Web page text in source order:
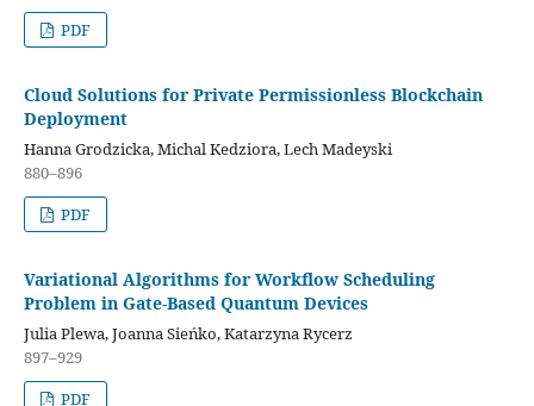
PDF
Cloud Solutions for Private Permissionless Blockchain
Deployment
Hanna Grodzicka, Michal Kedziora, Lech Madeyski
880–896
PDF
Variational Algorithms for Workflow Scheduling
Problem in Gate-Based Quantum Devices
Julia Plewa, Joanna Sieńko, Katarzyna Rycerz
897–929
PDF